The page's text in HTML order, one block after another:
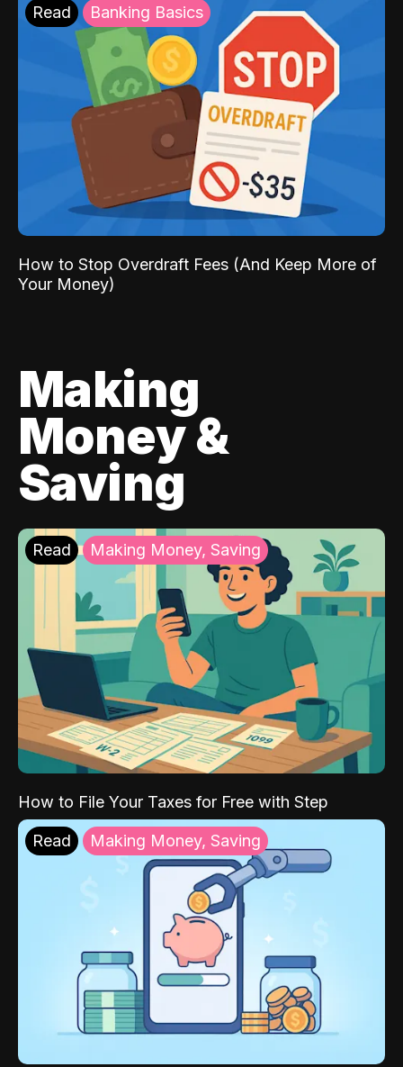
Read Banking Basics
How to Stop Overdraft Fees (And Keep More of
Your Money)
Making
Money &
Saving
Read Making Money, Saving
How to File Your Taxes for Free with Step
Read Making Money, Saving